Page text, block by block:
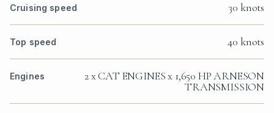
Cruising speed 30 knots
Top speed 40 knots
Engines
2 x CAT ENGINES x 1,650 HP ARNESON
TRANSMISSION